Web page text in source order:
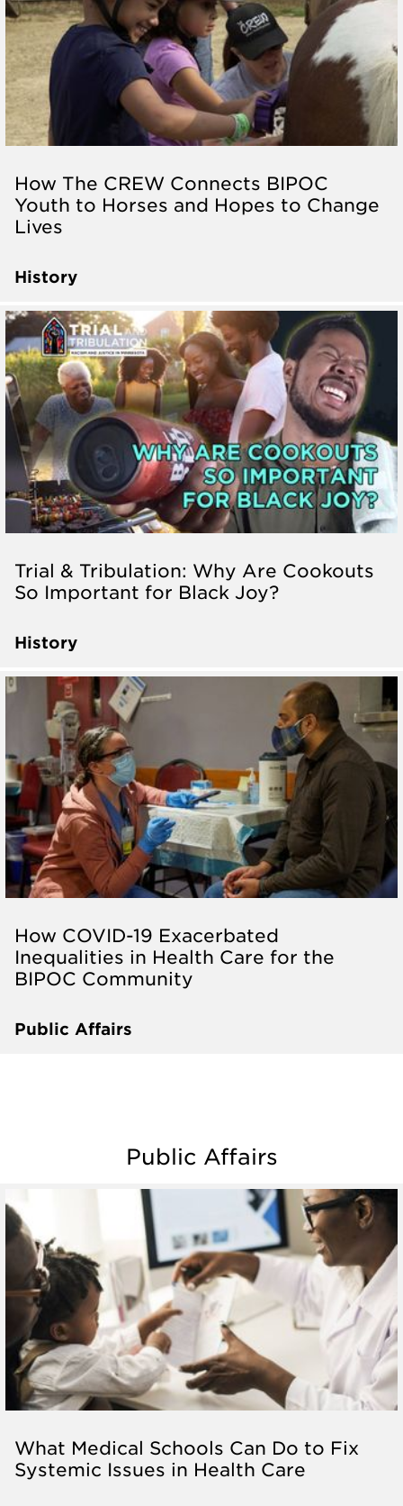
How The CREW Connects BIPOC
Youth to Horses and Hopes to Change
Lives
History
Trial & Tribulation: Why Are Cookouts
So Important for Black Joy?
History
How COVID-19 Exacerbated
Inequalities in Health Care for the
BIPOC Community
Public Affairs
Public Affairs
What Medical Schools Can Do to Fix
Systemic Issues in Health Care